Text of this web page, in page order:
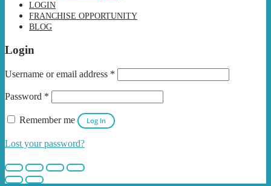
LOGIN
FRANCHISE OPPORTUNITY
BLOG
Login
Username or email address *
Password *
Remember me Log In
Lost your password?